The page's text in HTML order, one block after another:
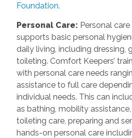
Foundation.
Personal Care: Personal
supports basic personal
daily living, including dressing,
toileting. Comfort Keepers’
with personal care needs
assistance to full care
individual needs. This can
as bathing, mobility
toileting care, preparing and
hands-on personal care